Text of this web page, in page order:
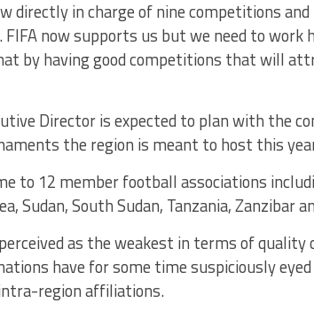
directly in charge of nine competitions
now supports us but we need to work
by having good competitions that will
Director is expected to plan with the
the region is meant to host this
to 12 member football associations
Sudan, South Sudan, Tanzania, Zanzibar
as the weakest in terms of
have for some time suspiciously
region affiliations.